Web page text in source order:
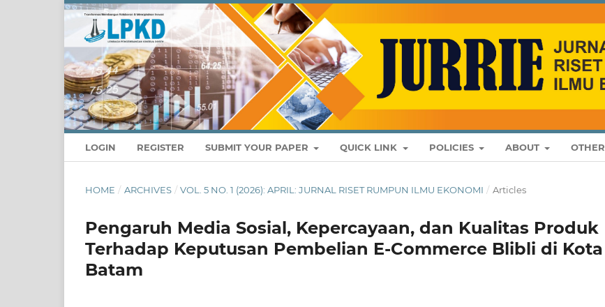
LOGIN REGISTER SUBMIT YOUR PAPER QUICK LINK POLICIES ABOUT OTHER
HOME / ARCHIVES / VOL. 5 NO. 1 (2026): APRIL: JURNAL RISET RUMPUN ILMU EKONOMI / Articles
Pengaruh Media Sosial, Kepercayaan, dan Kualitas Produk
Terhadap Keputusan Pembelian E-Commerce Blibli di Kota
Batam